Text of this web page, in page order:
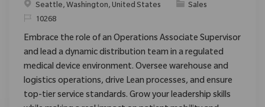
Ort Seattle, Washington, United States Kategorie
Sales
ReqId10268
Embrace the role of an Operations Associate Supervisor
and lead a dynamic distribution team in a regulated
medical device environment. Oversee warehouse and
logistics operations, drive Lean processes, and ensure
top-tier service standards. Grow your leadership skills